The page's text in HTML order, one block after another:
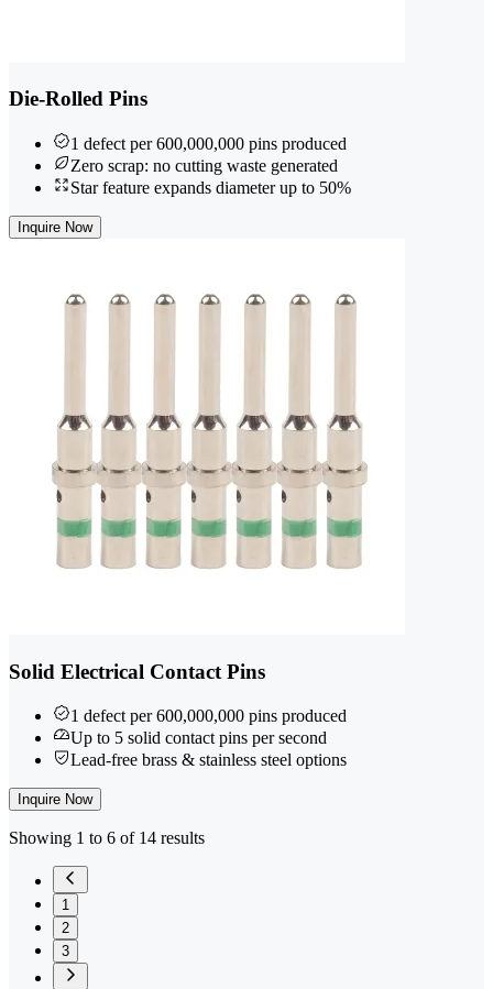
Die-Rolled Pins
1 defect per 600,000,000 pins produced
Zero scrap: no cutting waste generated
Star feature expands diameter up to 50%
Inquire Now
Solid Electrical Contact Pins
1 defect per 600,000,000 pins produced
Up to 5 solid contact pins per second
Lead-free brass & stainless steel options
Inquire Now
Showing 1 to 6 of 14 results
1
2
3